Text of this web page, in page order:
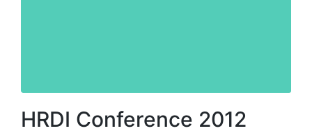
HRDI Conference 2012